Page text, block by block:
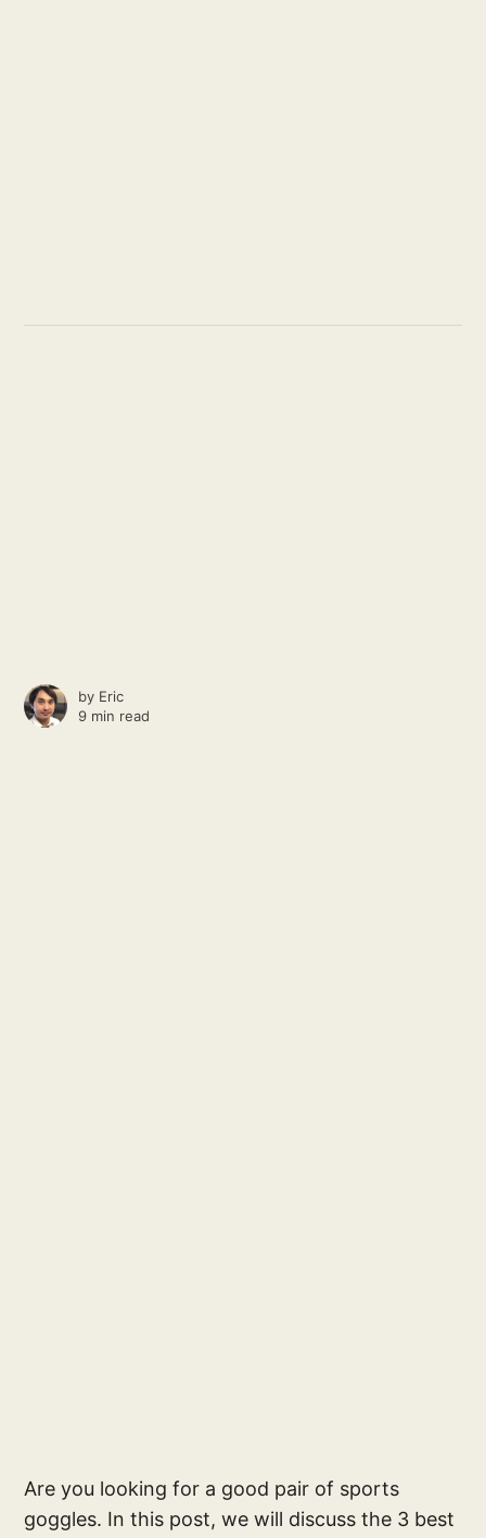
by Eric
9 min read
Are you looking for a good pair of sports
goggles. In this post, we will discuss the 3 best